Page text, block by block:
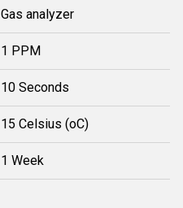
Gas analyzer
1 PPM
10 Seconds
15 Celsius (oC)
1 Week